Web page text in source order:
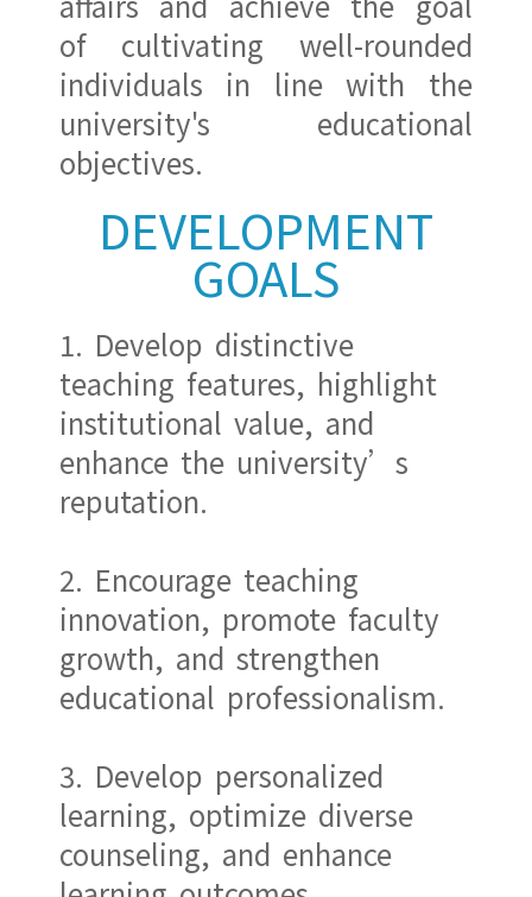
of cultivating well-rounded
individuals in line with the
university's educational
objectives.
DEVELOPMENT
GOALS
1. Develop distinctive
teaching features, highlight
institutional value, and
enhance the university’s
reputation.
2. Encourage teaching
innovation, promote faculty
growth, and strengthen
educational professionalism.
3. Develop personalized
learning, optimize diverse
counseling, and enhance